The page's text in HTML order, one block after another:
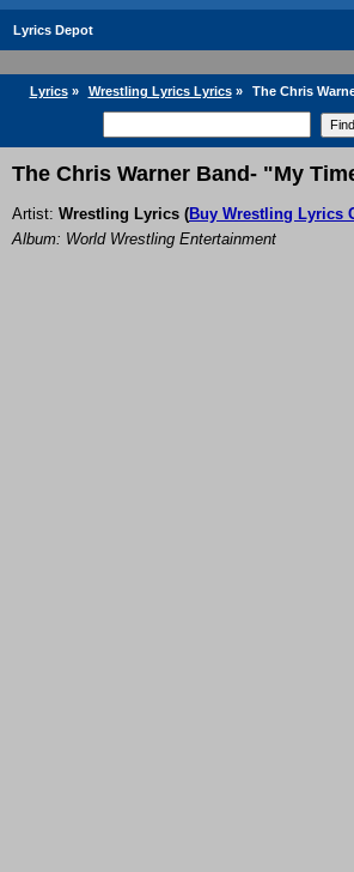
Lyrics Depot
Lyrics» Wrestling Lyrics Lyrics» The Chris
The Chris Warner Band- "My
Artist: Wrestling Lyrics (Buy Wrestling Lyrics
Album: World Wrestling Entertainment